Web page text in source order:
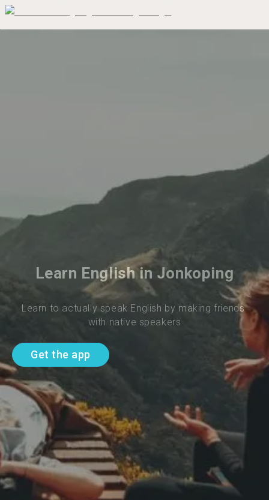
Learn English in Jonkoping
Learn to actually speak English by making friends
with native speakers
Get the app